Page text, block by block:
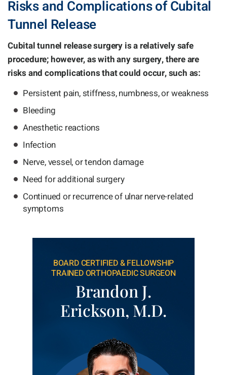
Risks and Complications of Cubital
Tunnel Release
Cubital tunnel release surgery is a relatively safe
procedure; however, as with any surgery, there are
risks and complications that could occur, such as:
Persistent pain, stiffness, numbness, or weakness
Bleeding
Anesthetic reactions
Infection
Nerve, vessel, or tendon damage
Need for additional surgery
Continued or recurrence of ulnar nerve-related
symptoms
BOARD CERTIFIED & FELLOWSHIP
TRAINED ORTHOPAEDIC SURGEON
Brandon J.
Erickson, M.D.